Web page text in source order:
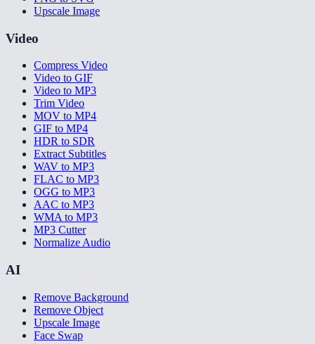
Upscale Image
Video
Compress Video
Video to GIF
Video to MP3
Trim Video
MOV to MP4
GIF to MP4
HDR to SDR
Extract Subtitles
WAV to MP3
FLAC to MP3
OGG to MP3
AAC to MP3
WMA to MP3
MP3 Cutter
Normalize Audio
AI
Remove Background
Remove Object
Upscale Image
Face Swap